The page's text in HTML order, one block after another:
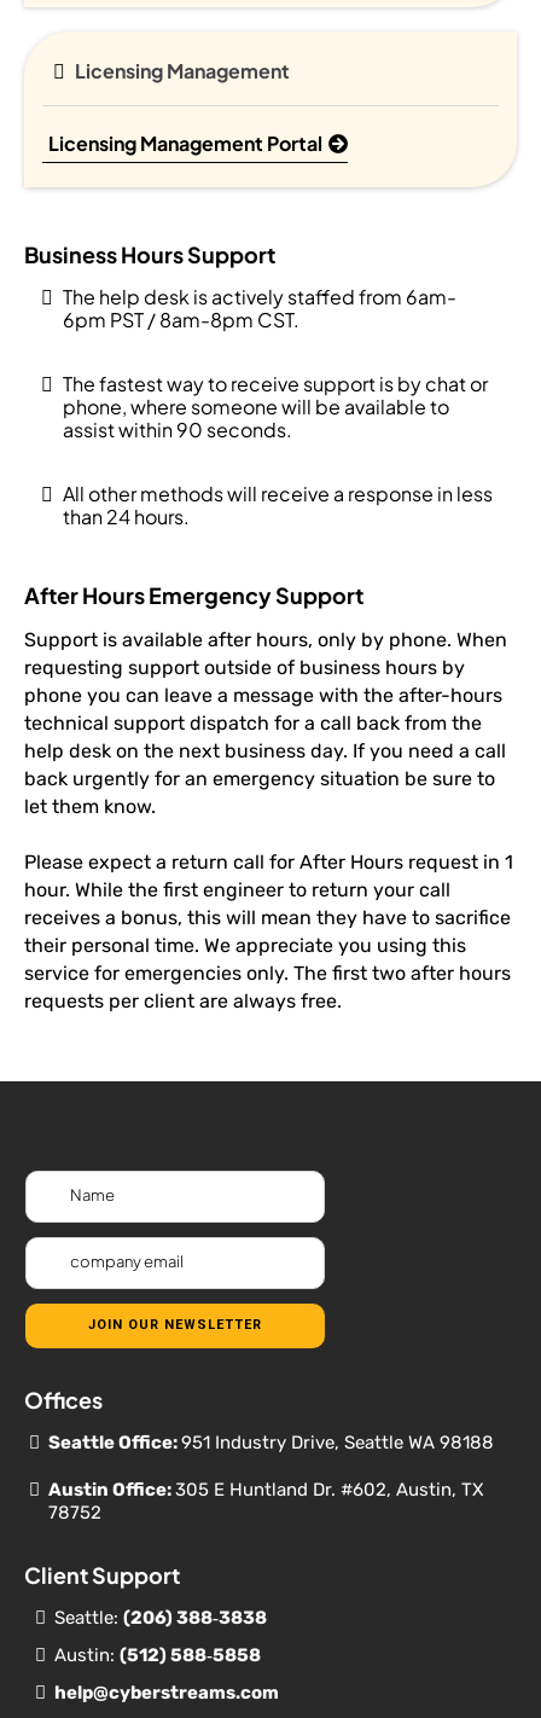
Licensing Management
Licensing Management Portal
Business Hours Support
The help desk is actively staffed from 6am-
6pm PST / 8am-8pm CST.
The fastest way to receive support is by chat or
phone, where someone will be available to
assist within 90 seconds.
All other methods will receive a response in less
than 24 hours.
After Hours Emergency Support
Support is available after hours, only by phone. When
requesting support outside of business hours by
phone you can leave a message with the after-hours
technical support dispatch for a call back from the
help desk on the next business day. If you need a call
back urgently for an emergency situation be sure to
let them know.
Please expect a return call for After Hours request in 1
hour. While the first engineer to return your call
receives a bonus, this will mean they have to sacrifice
their personal time. We appreciate you using this
service for emergencies only. The first two after hours
requests per client are always free.
JOIN OUR NEWSLETTER
Offices
Seattle Office:951 Industry Drive, Seattle WA 98188
Austin Office:305 E Huntland Dr. #602, Austin, TX
78752
Client Support
Seattle: (206) 388‐3838
Austin: (512) 588‐5858
help@cyberstreams.com